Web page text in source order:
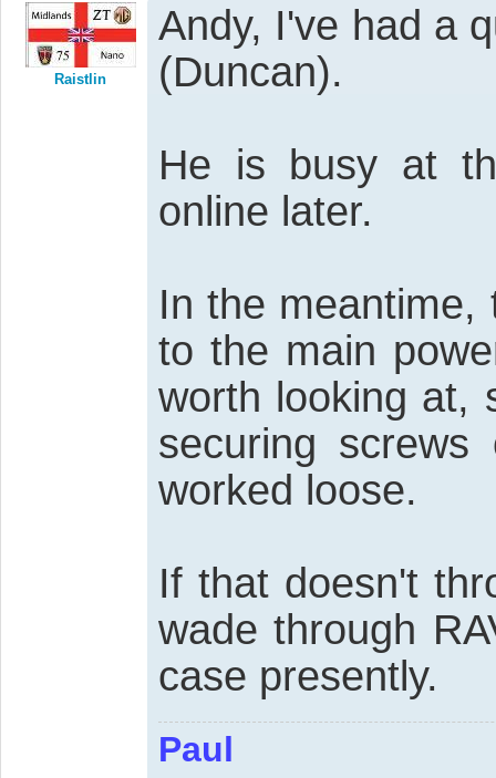
Raistlin
Andy, I've had a
(Duncan).
He is busy at
online later.
In the meantime,
to the main
worth looking at,
securing
worked loose.
If that doesn't
wade through
case presently.
Paul